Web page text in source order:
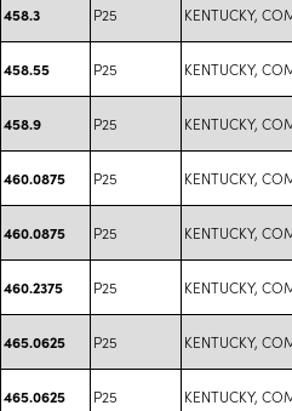
458.3 P25 KENTUCKY,
458.55 P25 KENTUCKY,
458.9 P25 KENTUCKY,
460.0875 P25 KENTUCKY,
460.0875 P25 KENTUCKY,
460.2375 P25 KENTUCKY,
465.0625 P25 KENTUCKY,
465.0625 P25 KENTUCKY,